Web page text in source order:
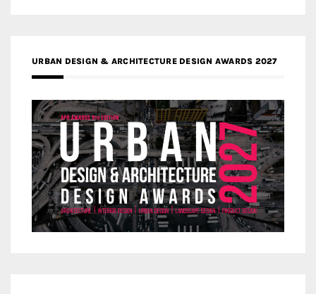
URBAN DESIGN & ARCHITECTURE DESIGN AWARDS 2027